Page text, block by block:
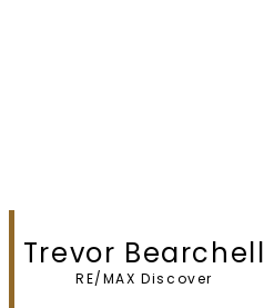
Trevor Bearchell
RE/MAX Discover